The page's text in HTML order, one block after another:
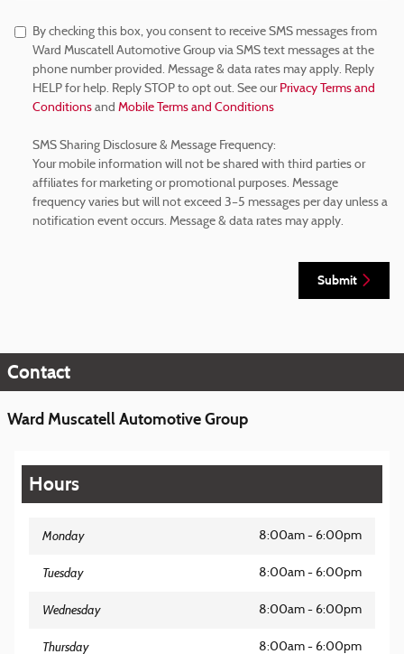
By checking this box, you consent to receive SMS messages from
Ward Muscatell Automotive Group via SMS text messages at the
phone number provided. Message & data rates may apply. Reply
HELP for help. Reply STOP to opt out. See our Privacy Terms and
Conditions and Mobile Terms and Conditions
SMS Sharing Disclosure & Message Frequency:
Your mobile information will not be shared with third parties or
affiliates for marketing or promotional purposes. Message
frequency varies but will not exceed 3–5 messages per day unless a
notification event occurs. Message & data rates may apply.
Submit
Contact
Ward Muscatell Automotive Group
Hours
Monday 8:00am - 6:00pm
Tuesday 8:00am - 6:00pm
Wednesday 8:00am - 6:00pm
Thursday 8:00am - 6:00pm